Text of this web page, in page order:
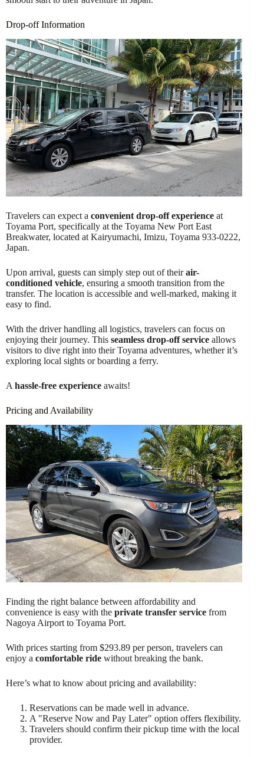
Drop-off Information
Travelers can expect a convenient drop-off experience at
Toyama Port, specifically at the Toyama New Port East
Breakwater, located at Kairyumachi, Imizu, Toyama 933-0222,
Japan.
Upon arrival, guests can simply step out of theirair-
conditioned vehicle, ensuring a smooth transition from the
transfer. The location is accessible and well-marked, making it
easy to find.
With the driver handling all logistics, travelers can focus on
enjoying their journey. This seamless drop-off service allows
visitors to dive right into their Toyama adventures, whether it’s
exploring local sights or boarding a ferry.
A hassle-free experience awaits!
Pricing and Availability
Finding the right balance between affordability and
convenience is easy with the private transfer service from
Nagoya Airport to Toyama Port.
With prices starting from $293.89 per person, travelers can
enjoy a comfortable ride without breaking the bank.
Here’s what to know about pricing and availability:
Reservations can be made well in advance.
A "Reserve Now and Pay Later" option offers flexibility.
Travelers should confirm their pickup time with the local
provider.